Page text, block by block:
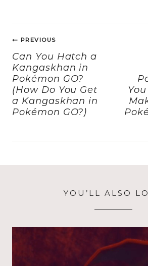
b
o
o
k
d
o
n
Post
navigation
PREVIOUS
Can You Hatch a
Kangaskhan in
Pokémon GO?
(How Do You Get
a Kangaskhan in
Pokémon GO?)
YOU’LL ALSO